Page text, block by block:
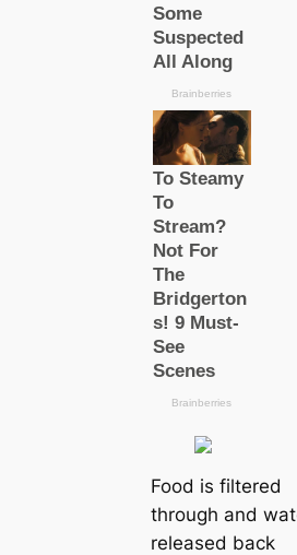
Food is filtered
through and
released back